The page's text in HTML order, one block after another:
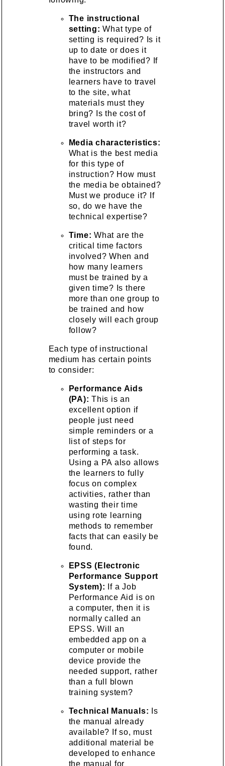
The instructional
setting: What type of
setting is required? Is it
up to date or does it
have to be modified? If
the instructors and
learners have to travel
to the site, what
materials must they
bring? Is the cost of
travel worth it?
Media characteristics:
What is the best media
for this type of
instruction? How must
the media be obtained?
Must we produce it? If
so, do we have the
technical expertise?
Time: What are the
critical time factors
involved? When and
how many learners
must be trained by a
given time? Is there
more than one group to
be trained and how
closely will each group
follow?
Each type of instructional
medium has certain points
to consider:
Performance Aids
(PA): This is an
excellent option if
people just need
simple reminders or a
list of steps for
performing a task.
Using a PA also allows
the learners to fully
focus on complex
activities, rather than
wasting their time
using rote learning
methods to remember
facts that can easily be
found.
EPSS (Electronic
Performance Support
System):
If a Job
Performance Aid is on
a computer, then it is
normally called an
EPSS. Will an
embedded app on a
computer or mobile
device provide the
needed support, rather
than a full blown
training system?
Technical Manuals: Is
the manual already
available? If so, must
additional material be
developed to enhance
the manual for